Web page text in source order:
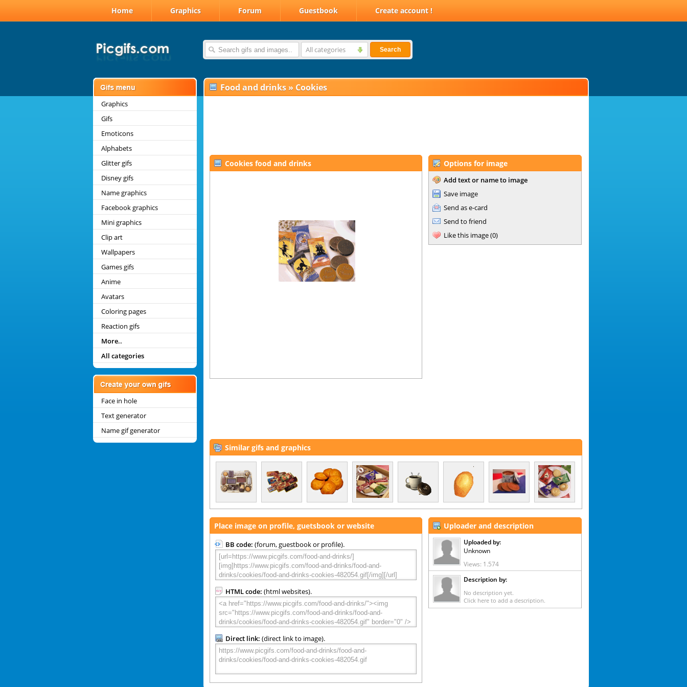
Home Graphics Forum Guestbook Create account !
All categories Search
Graphics
Gifs
Emoticons
Alphabets
Glitter gifs
Disney gifs
Name graphics
Facebook graphics
Mini graphics
Clip art
Wallpapers
Games gifs
Anime
Avatars
Coloring pages
Reaction gifs
More..
All categories
Face in hole
Text generator
Name gif generator
Food and drinks » Cookies
Cookies food and drinks Options for image
Add text or name to image
Save image
Send as e-card
Send to friend
Like this image(0)
Similar gifs and graphics
Place image on profile, guetsbook or website
BB code: (forum, guestbook or profile).
HTML code: (html websites).
Direct link: (direct link to image).
Uploader and description
Uploaded by:
Unknown
Views: 1.574
Description by:
No description yet.
Click here to add a description.